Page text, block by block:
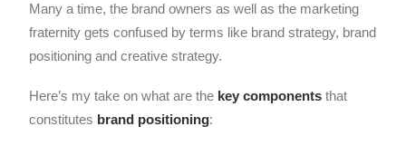
Many a time, the brand owners as well as the marketing
fraternity gets confused by terms like brand strategy, brand
positioning and creative strategy.
Here’s my take on what are the key components that
constitutes brand positioning: